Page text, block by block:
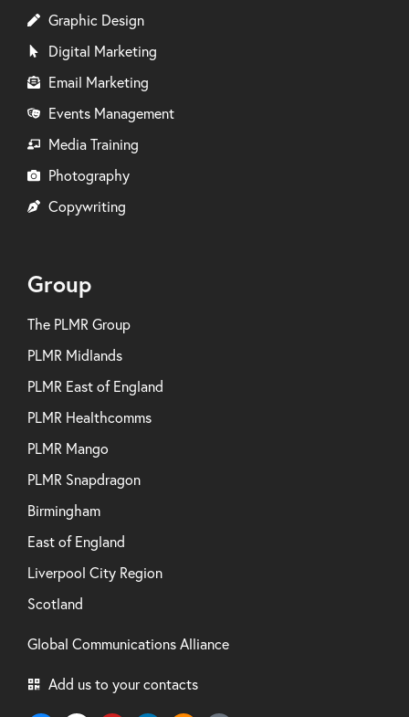
Graphic Design
Digital Marketing
Email Marketing
Events Management
Media Training
Photography
Copywriting
Group
The PLMR Group
PLMR Midlands
PLMR East of England
PLMR Healthcomms
PLMR Mango
PLMR Snapdragon
Birmingham
East of England
Liverpool City Region
Scotland
Global Communications Alliance
Add us to your contacts